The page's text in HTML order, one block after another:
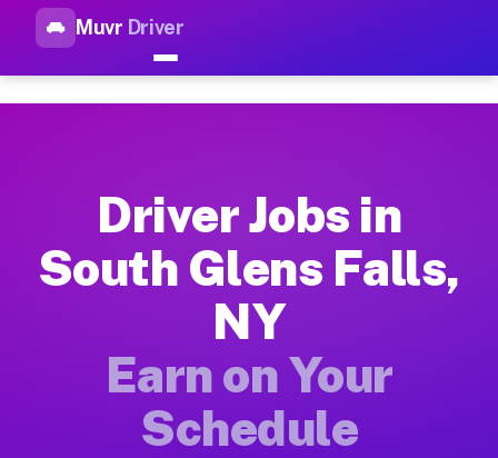
Muvr Driver
Top Driver Jobs South
How Driver Jobs South Glens Falls NY
Getting started takes five minutes. Download the Muvr
Earnings Potential for Driver Jobs South
Drivers on Muvr in South Glens Falls earn between $28
Qualifying Vehicles for Driver Jobs South
Almost any vehicle qualifies for work on the Muvr platform
Driver Jobs in
South Glens Falls,
NY
Earn on Your
Schedule